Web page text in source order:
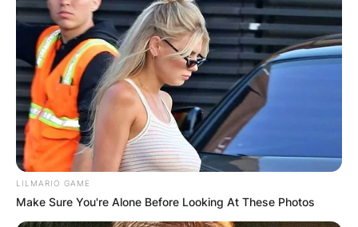
LILMARIO GAME
Make Sure You're Alone Before Looking At These Photos